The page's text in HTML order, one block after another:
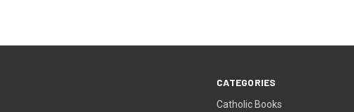
CATEGORIES
Catholic Books